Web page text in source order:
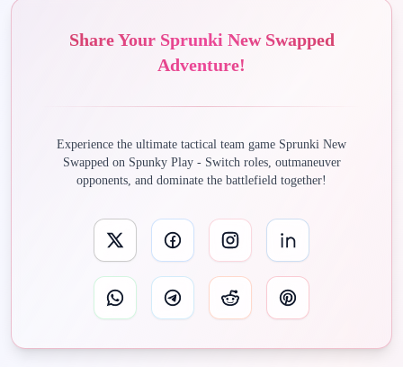
Share Your Sprunki New Swapped
Adventure!
Experience the ultimate tactical team game Sprunki New
Swapped on Spunky Play - Switch roles, outmaneuver
opponents, and dominate the battlefield together!